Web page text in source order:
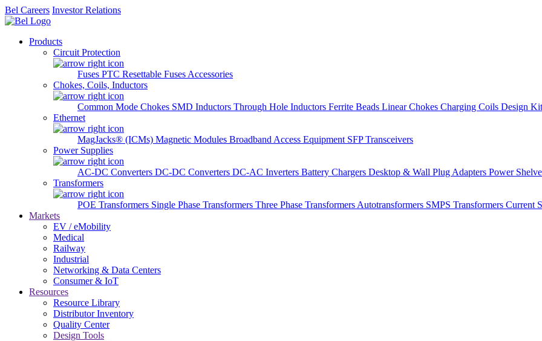
Bel Careers Investor Relations
Products
Circuit Protection
Fuses PTC Resettable Fuses Accessories
Chokes, Coils, Inductors
Common Mode Chokes SMD Inductors Through Hole Inductors Ferrite Beads Linear Chokes Charging Coils Design
Ethernet
MagJacks® (ICMs) Magnetic Modules Broadband Access Equipment SFP Transceivers
Power Supplies
AC-DC Converters DC-DC Converters DC-AC Inverters Battery Chargers Desktop & Wall Plug Adapters Power
Transformers
POE Transformers Single Phase Transformers Three Phase Transformers Autotransformers SMPS Transformers Current
Markets
EV / eMobility
Medical
Railway
Industrial
Networking & Data Centers
Consumer & IoT
Resources
Resource Library
Distributor Inventory
Quality Center
Design Tools